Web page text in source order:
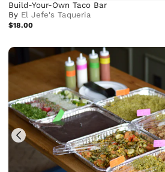
Build-Your-Own Taco Bar
By El Jefe's Taqueria
$18.00